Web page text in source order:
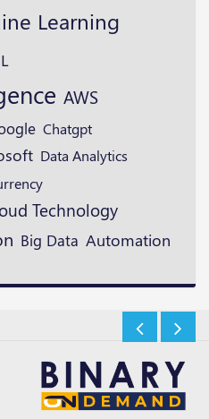
Learning
AWS
Chatgpt
Data Analytics
Technology
Big Data Automation